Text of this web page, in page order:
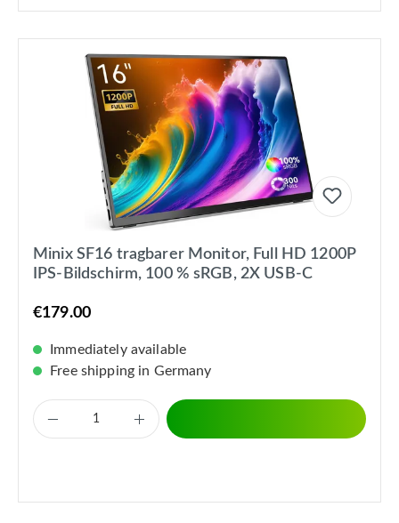
Minix SF16 tragbarer Monitor, Full HD 1200P
IPS-Bildschirm, 100 % sRGB, 2X USB-C
€179.00
Immediately available
Free shipping in Germany